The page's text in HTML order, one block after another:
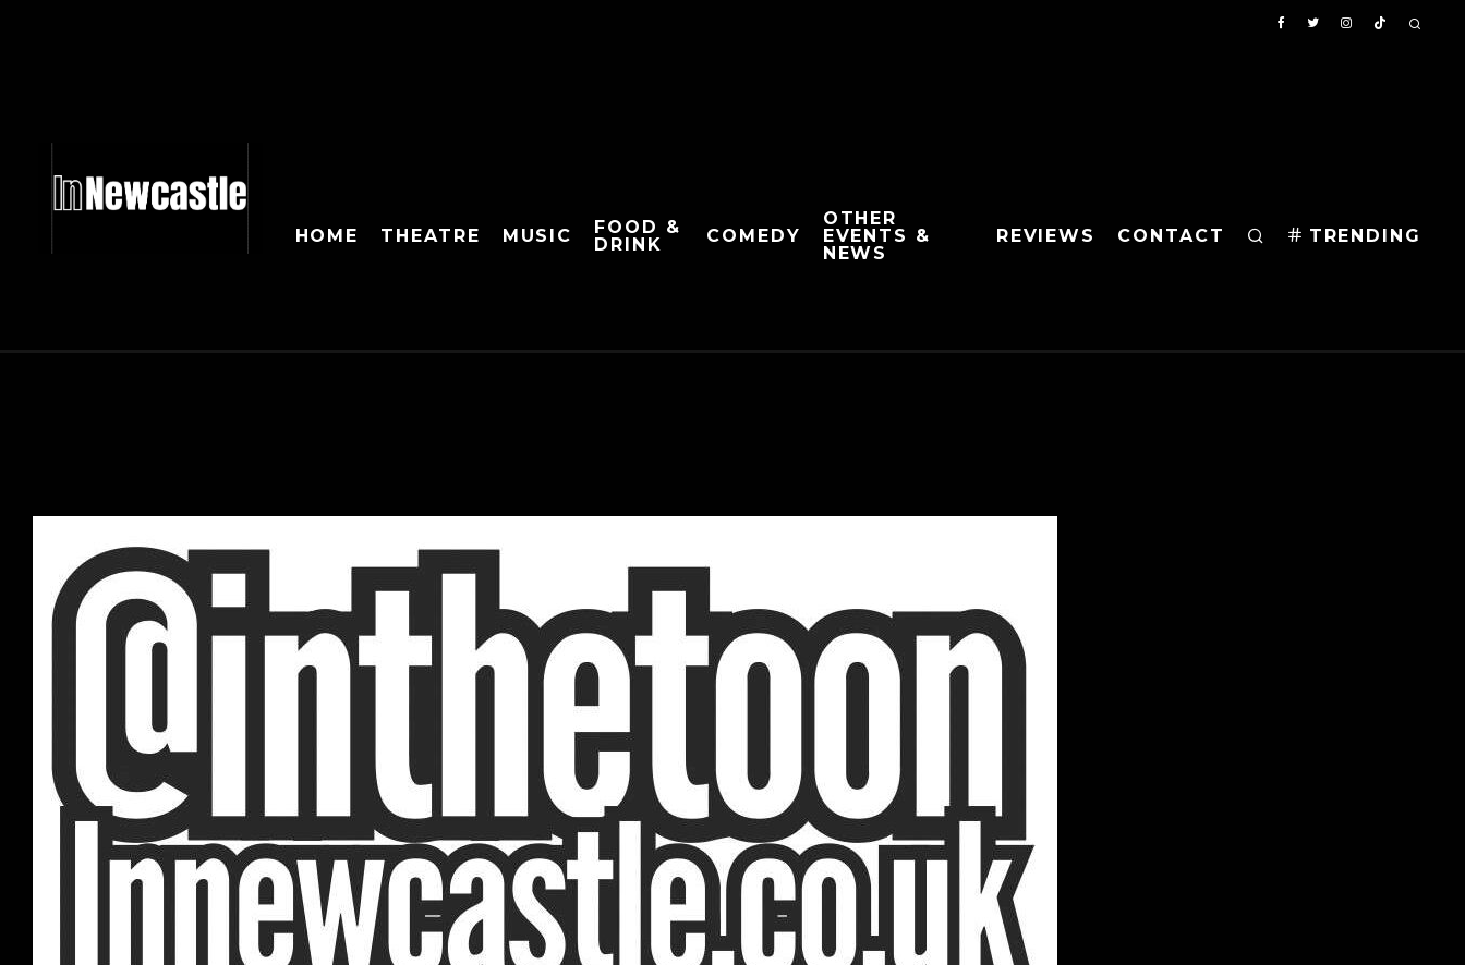
HOME THEATRE MUSIC
FOOD &
DRINK
COMEDY
OTHER
EVENTS &
NEWS
REVIEWS CONTACT TRENDING